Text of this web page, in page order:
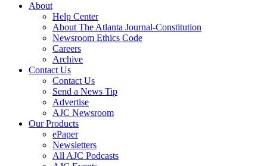
About
Help Center
About The Atlanta Journal-Constitution
Newsroom Ethics Code
Careers
Archive
Contact Us
Contact Us
Send a News Tip
Advertise
AJC Newsroom
Our Products
ePaper
Newsletters
All AJC Podcasts